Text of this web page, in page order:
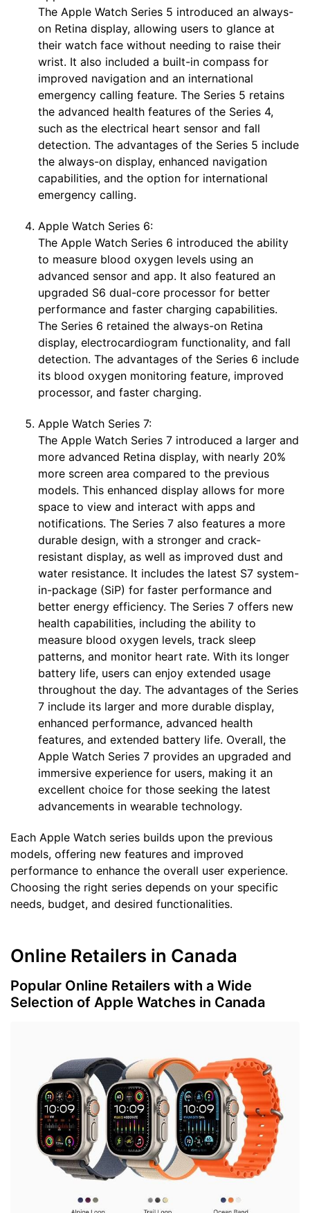
The Apple Watch Series 5 introduced an always-
on Retina display, allowing users to glance at
their watch face without needing to raise their
wrist. It also included a built-in compass for
improved navigation and an international
emergency calling feature. The Series 5 retains
the advanced health features of the Series 4,
such as the electrical heart sensor and fall
detection. The advantages of the Series 5 include
the always-on display, enhanced navigation
capabilities, and the option for international
emergency calling.
Apple Watch Series 6:
The Apple Watch Series 6 introduced the ability
to measure blood oxygen levels using an
advanced sensor and app. It also featured an
upgraded S6 dual-core processor for better
performance and faster charging capabilities.
The Series 6 retained the always-on Retina
display, electrocardiogram functionality, and fall
detection. The advantages of the Series 6 include
its blood oxygen monitoring feature, improved
processor, and faster charging.
Apple Watch Series 7:
The Apple Watch Series 7 introduced a larger and
more advanced Retina display, with nearly 20%
more screen area compared to the previous
models. This enhanced display allows for more
space to view and interact with apps and
notifications. The Series 7 also features a more
durable design, with a stronger and crack-
resistant display, as well as improved dust and
water resistance. It includes the latest S7 system-
in-package (SiP) for faster performance and
better energy efficiency. The Series 7 offers new
health capabilities, including the ability to
measure blood oxygen levels, track sleep
patterns, and monitor heart rate. With its longer
battery life, users can enjoy extended usage
throughout the day. The advantages of the Series
7 include its larger and more durable display,
enhanced performance, advanced health
features, and extended battery life. Overall, the
Apple Watch Series 7 provides an upgraded and
immersive experience for users, making it an
excellent choice for those seeking the latest
advancements in wearable technology.
Each Apple Watch series builds upon the previous
models, offering new features and improved
performance to enhance the overall user experience.
Choosing the right series depends on your specific
needs, budget, and desired functionalities.
Online Retailers in Canada
Popular Online Retailers with a Wide
Selection of Apple Watches in Canada